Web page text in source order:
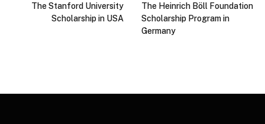
The Stanford University
Scholarship in USA
The Heinrich Böll Foundation
Scholarship Program in
Germany